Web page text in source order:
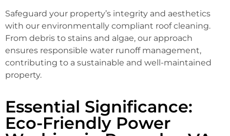
Safeguard your property’s integrity and aesthetics
with our environmentally compliant roof cleaning.
From debris to stains and algae, our approach
ensures responsible water runoff management,
contributing to a sustainable and well-maintained
property.
Essential Significance:
Eco-Friendly Power